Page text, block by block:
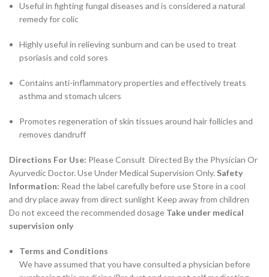
Useful in fighting fungal diseases and is considered a natural
remedy for colic
Highly useful in relieving sunburn and can be used to treat
psoriasis and cold sores
Contains anti-inflammatory properties and effectively treats
asthma and stomach ulcers
Promotes regeneration of skin tissues around hair follicles and
removes dandruff
Directions For Use: Please Consult Directed By the Physician Or
Ayurvedic Doctor. Use Under Medical Supervision Only. Safety
Information: Read the label carefully before use Store in a cool
and dry place away from direct sunlight Keep away from children
Do not exceed the recommended dosage Take under medical
supervision only
Terms and Conditions
We have assumed that you have consulted a physician before